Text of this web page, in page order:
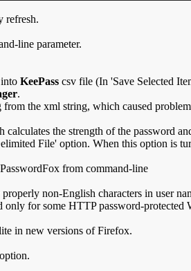
refresh.
line parameter.
KeePass csv file (In 'Save Selected
.
the xml string, which caused
the strength of the password
File' option. When this option is
from command-line
non-English characters in user
for some HTTP password-protected
in new versions of Firefox.